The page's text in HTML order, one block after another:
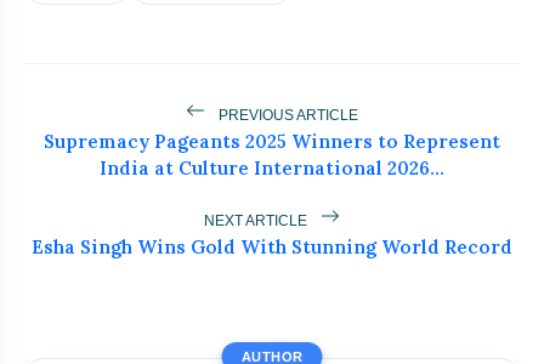
Silences All Critics
ICC Punishes Two Pakistan Bowlers
PREVIOUS ARTICLE
Supremacy Pageants 2025 Winners to Represent
India at Culture International 2026...
NEXT ARTICLE
Esha Singh Wins Gold With Stunning World Record
AUTHOR